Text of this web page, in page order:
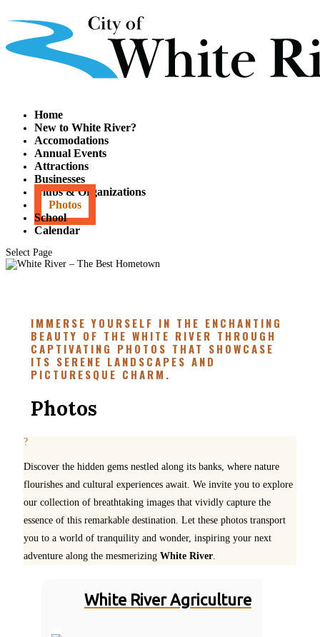
Home
New to White River?
Accomodations
Annual Events
Attractions
Businesses
Clubs & Organizations
Photos
School
Calendar
Select Page
IMMERSE YOURSELF IN THE ENCHANTING
BEAUTY OF THE WHITE RIVER THROUGH
CAPTIVATING PHOTOS THAT SHOWCASE
ITS SERENE LANDSCAPES AND
PICTURESQUE CHARM.
Photos
Discover the hidden gems nestled along its banks, where nature
flourishes and cultural experiences await. We invite you to explore
our collection of breathtaking images that vividly capture the
essence of this remarkable destination. Let these photos transport
you to a world of tranquility and wonder, inspiring your next
adventure along the mesmerizing White River.
White River Agriculture